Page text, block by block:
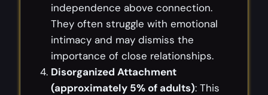
independence above connection.
They often struggle with emotional
intimacy and may dismiss the
importance of close relationships.
Disorganized Attachment
(approximately 5% of adults): This